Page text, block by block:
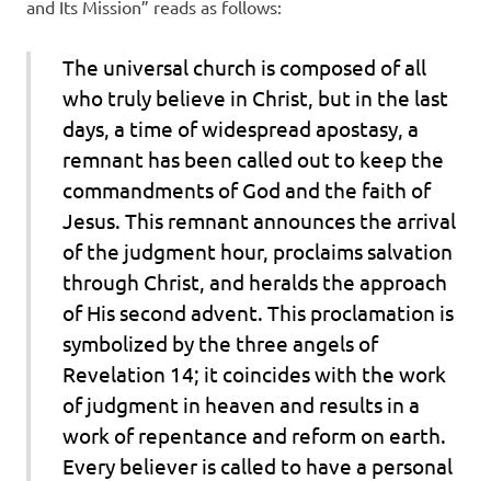
and Its Mission” reads as follows:
The universal church is composed of all
who truly believe in Christ, but in the last
days, a time of widespread apostasy, a
remnant has been called out to keep the
commandments of God and the faith of
Jesus. This remnant announces the arrival
of the judgment hour, proclaims salvation
through Christ, and heralds the approach
of His second advent. This proclamation is
symbolized by the three angels of
Revelation 14; it coincides with the work
of judgment in heaven and results in a
work of repentance and reform on earth.
Every believer is called to have a personal